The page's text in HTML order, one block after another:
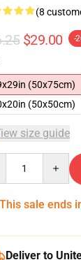
(8
$29.00 -
(50x75cm)
(50x50cm)
size guide
This sale ends
Deliver to